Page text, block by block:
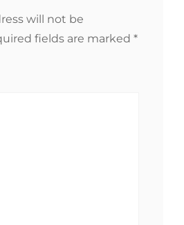
will not be
fields are marked *